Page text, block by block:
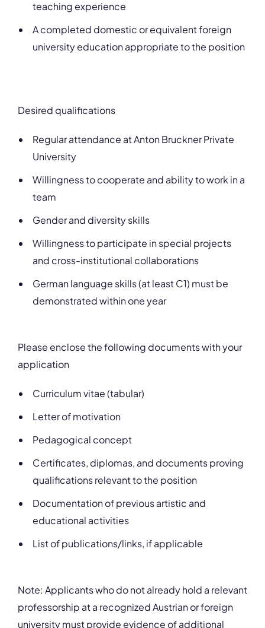
teaching experience
A completed domestic or equivalent foreign
university education appropriate to the position
Desired qualifications
Regular attendance at Anton Bruckner Private
University
Willingness to cooperate and ability to work in a
team
Gender and diversity skills
Willingness to participate in special projects
and cross-institutional collaborations
German language skills (at least C1) must be
demonstrated within one year
Please enclose the following documents with your
application
Curriculum vitae (tabular)
Letter of motivation
Pedagogical concept
Certificates, diplomas, and documents proving
qualifications relevant to the position
Documentation of previous artistic and
educational activities
List of publications/links, if applicable
Note: Applicants who do not already hold a relevant
professorship at a recognized Austrian or foreign
university must provide evidence of additional